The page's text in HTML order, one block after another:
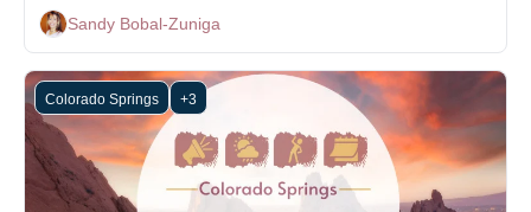
Sandy Bobal-Zuniga
Colorado Springs +3